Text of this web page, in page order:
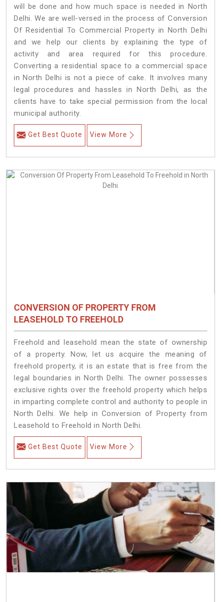
will be done and how much space is needed in North
Delhi. We are well-versed in the process of Conversion
Of Residential To Commercial Property in North Delhi
and we help our clients by explaining the type of
activity and area required for this procedure.
Converting a residential space to a commercial space
in North Delhi is not a piece of cake. It involves many
legal procedures and hassles in North Delhi, as the
clients have to take special permission from the local
municipal authority.
Get Best Quote View More
CONVERSION OF PROPERTY FROM
LEASEHOLD TO FREEHOLD
Freehold and leasehold mean the state of ownership
of a property. Now, let us acquire the meaning of
freehold property, it is an estate that is free from the
legal boundaries in North Delhi. The owner possesses
exclusive rights over the freehold property which helps
in imparting complete control and authority to people in
North Delhi. We help in Conversion of Property from
Leasehold to Freehold in North Delhi.
Get Best Quote View More